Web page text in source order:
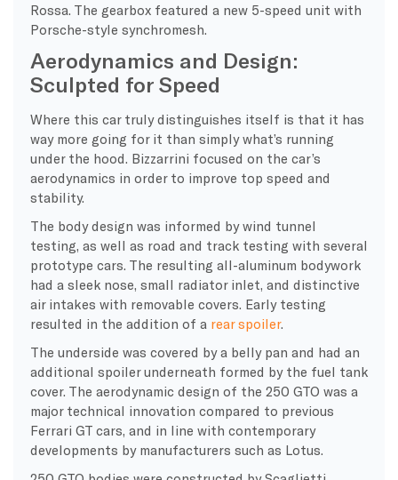
Rossa. The gearbox featured a new 5-speed unit with
Porsche-style synchromesh.
Aerodynamics and Design:
Sculpted for Speed
Where this car truly distinguishes itself is that it has
way more going for it than simply what’s running
under the hood. Bizzarrini focused on the car’s
aerodynamics in order to improve top speed and
stability.
The body design was informed by wind tunnel
testing, as well as road and track testing with several
prototype cars. The resulting all-aluminum bodywork
had a sleek nose, small radiator inlet, and distinctive
air intakes with removable covers. Early testing
resulted in the addition of a rear spoiler.
The underside was covered by a belly pan and had an
additional spoiler underneath formed by the fuel tank
cover. The aerodynamic design of the 250 GTO was a
major technical innovation compared to previous
Ferrari GT cars, and in line with contemporary
developments by manufacturers such as Lotus.